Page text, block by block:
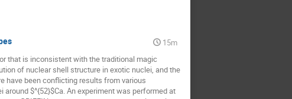
15m
that is inconsistent with the traditional magic
of nuclear shell structure in exotic nuclei, and the
have been conflicting results from various
$^{52}$Ca. An experiment was performed at